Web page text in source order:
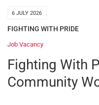
6 JULY 2026
FIGHTING WITH PRIDE
Job Vacancy
Fighting With
Community